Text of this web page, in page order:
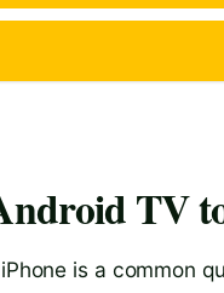
TV
is a common